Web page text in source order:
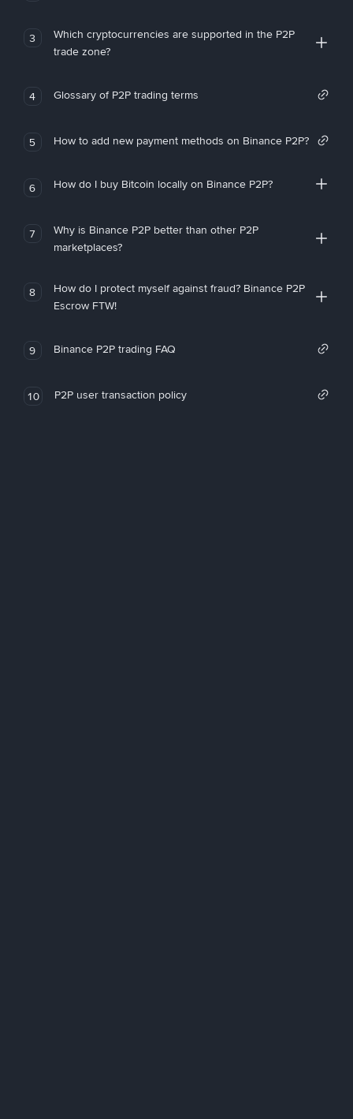
3
Which cryptocurrencies are supported in the P2P
trade zone?
4 Glossary of P2P trading terms
5 How to add new payment methods on Binance P2P?
6 How do I buy Bitcoin locally on Binance P2P?
7
Why is Binance P2P better than other P2P
marketplaces?
8
How do I protect myself against fraud? Binance P2P
Escrow FTW!
9 Binance P2P trading FAQ
10 P2P user transaction policy